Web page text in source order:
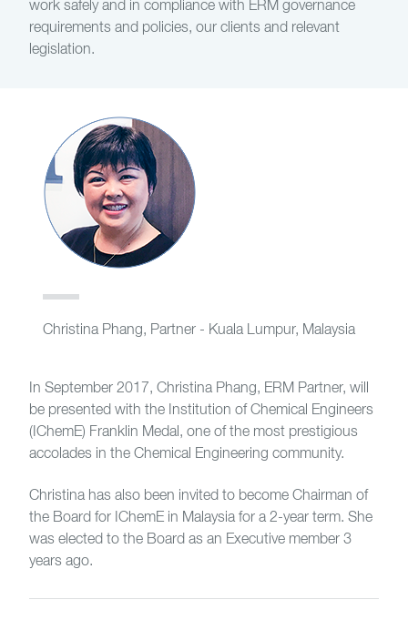
work safely and in compliance with ERM governance
requirements and policies, our clients and relevant
legislation.
Christina Phang, Partner - Kuala Lumpur, Malaysia
In September 2017, Christina Phang, ERM Partner, will
be presented with the Institution of Chemical Engineers
(IChemE) Franklin Medal, one of the most prestigious
accolades in the Chemical Engineering community.
Christina has also been invited to become Chairman of
the Board for IChemE in Malaysia for a 2-year term. She
was elected to the Board as an Executive member 3
years ago.